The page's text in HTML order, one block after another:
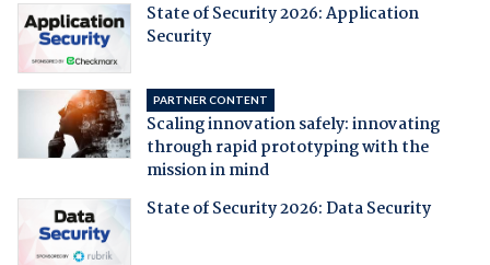
State of Security 2026: Application
Security
PARTNER CONTENT
Scaling innovation safely: innovating
through rapid prototyping with the
mission in mind
State of Security 2026: Data Security